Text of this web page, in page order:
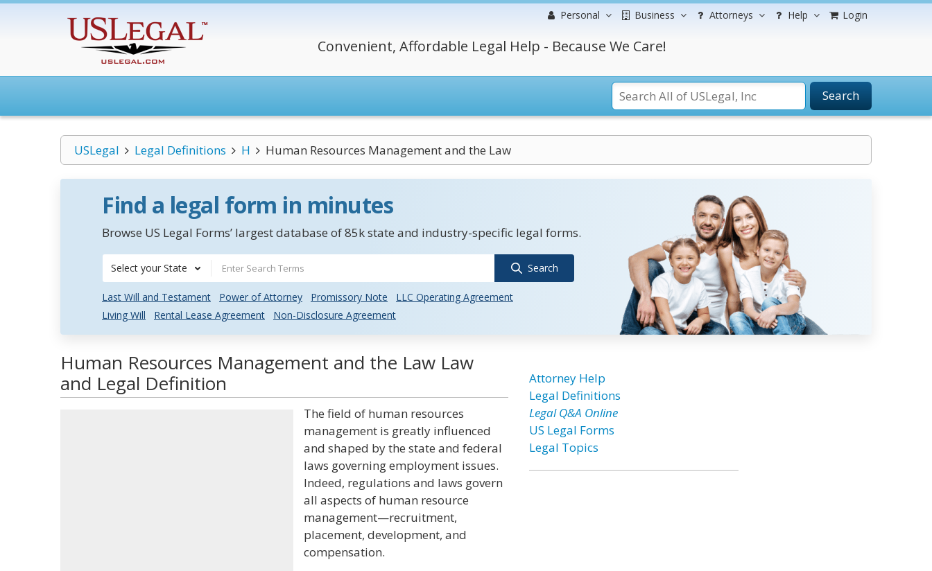
Personal Business Attorneys Help Login
Convenient, Affordable Legal Help - Because We Care!
Search
USLegal Legal Definitions H Human Resources Management and the Law
Find a legal form in minutes
Browse US Legal Forms’ largest database of 85k state and industry-specific legal forms.
Select your State Search
Last Will and Testament Power of Attorney Promissory Note
LLC Operating Agreement
Living Will
Rental Lease Agreement Non-Disclosure Agreement
Human Resources Management and the Law Law
and Legal Definition
The field of human resources
management is greatly influenced
and shaped by the state and federal
laws governing employment issues.
Indeed, regulations and laws govern
all aspects of human resource
management—recruitment,
placement, development, and
compensation.
Attorney Help
Legal Definitions
Legal Q&A Online
US Legal Forms
Legal Topics